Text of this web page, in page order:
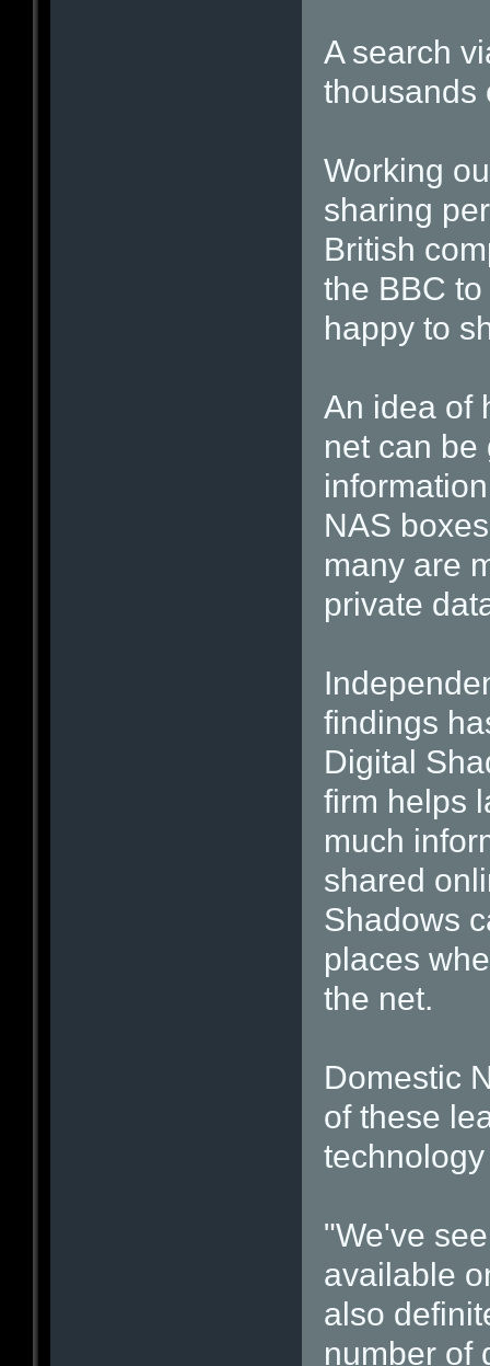
A search
thousands
Working
sharing
British
the BBC
happy to
An idea of
net can be
NAS
many are
private
findings
Digital
firm helps
much
shared
Shadows
places
the net.
Domestic
of these
"We've
available
also
number of